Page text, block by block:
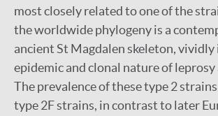
most closely related to one of the
the worldwide phylogeny is a
ancient St Magdalen skeleton,
epidemic and clonal nature of
The prevalence of these type 2
type 2F strains, in contrast to later